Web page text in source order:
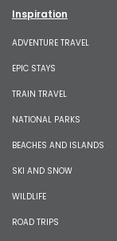
Inspiration
ADVENTURE TRAVEL
EPIC STAYS
TRAIN TRAVEL
NATIONAL PARKS
BEACHES AND ISLANDS
SKI AND SNOW
WILDLIFE
ROAD TRIPS